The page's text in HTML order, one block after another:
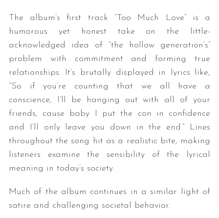
The album’s first track “Too Much Love” is a
humorous yet honest take on the little-
acknowledged idea of “the hollow generation’s”
problem with commitment and forming true
relationships. It’s brutally displayed in lyrics like,
“So if you’re counting that we all have a
conscience, I’ll be hanging out with all of your
friends, cause baby I put the con in confidence
and I’ll only leave you down in the end.” Lines
throughout the song hit as a realistic bite, making
listeners examine the sensibility of the lyrical
meaning in today’s society.
Much of the album continues in a similar light of
satire and challenging societal behavior.